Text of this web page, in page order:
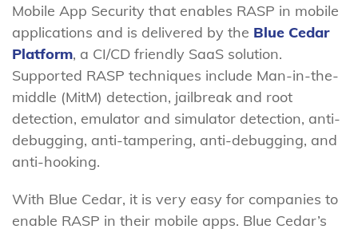
Mobile App Security that enables RASP in mobile
applications and is delivered by the Blue Cedar
Platform, a CI/CD friendly SaaS solution.
Supported RASP techniques include Man-in-the-
middle (MitM) detection, jailbreak and root
detection, emulator and simulator detection, anti-
debugging, anti-tampering, anti-debugging, and
anti-hooking.
With Blue Cedar, it is very easy for companies to
enable RASP in their mobile apps. Blue Cedar’s